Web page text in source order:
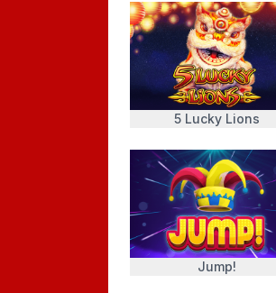
5 Lucky Lions
Jump!